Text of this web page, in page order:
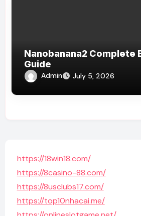
Nanobanana2 Complete
Guide
Admin July 5, 2026
https://18win18.com/
https://8casino-88.com/
https://8usclubs17.com/
https://top10nhacai.me/